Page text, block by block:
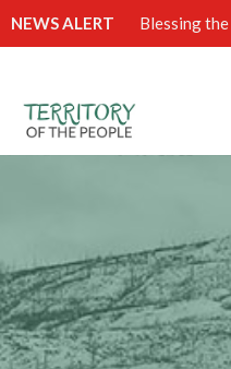
NEWS ALERT Blessing